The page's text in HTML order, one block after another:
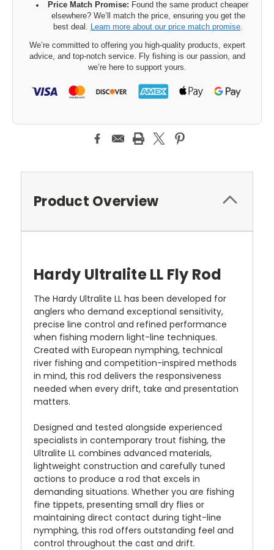
Price Match Promise: Found the same product cheaper
elsewhere? We’ll match the price, ensuring you get the
best deal. Learn more about our price match promise.
We’re committed to offering you high-quality products, expert
advice, and top-notch service. Fly fishing is our passion, and
we’re here to support yours.
Product Overview
Hardy Ultralite LL Fly Rod
The Hardy Ultralite LL has been developed for
anglers who demand exceptional sensitivity,
precise line control and refined performance
when fishing modern light-line techniques.
Created with European nymphing, technical
river fishing and competition-inspired methods
in mind, this rod delivers the responsiveness
needed when every drift, take and presentation
matters.
Designed and tested alongside experienced
specialists in contemporary trout fishing, the
Ultralite LL combines advanced materials,
lightweight construction and carefully tuned
actions to produce a rod that excels in
demanding situations. Whether you are fishing
fine tippets, presenting small dry flies or
maintaining direct contact during tight-line
nymphing, this rod offers outstanding feel and
control throughout the cast and drift.